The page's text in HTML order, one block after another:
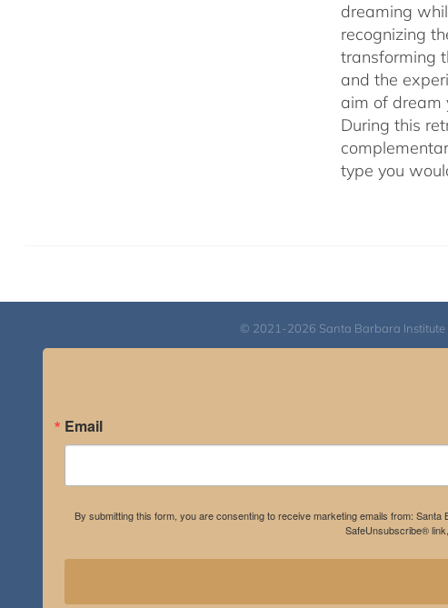
dreaming
recognizing
transforming
and the
aim of dream
During this
type you
© 2021-2026 Santa Barbara Institute
Email
By submitting this form, you are consenting to receive marketing emails from:
SafeUnsubscribe®